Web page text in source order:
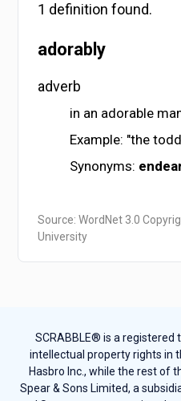
1 definition found.
adorably
adverb
in an adorable
Example: "the
Synonyms:
Source: WordNet 3.0
University
SCRABBLE® is a registered
intellectual property rights in
Hasbro Inc., while the rest of
Spear & Sons Limited, a